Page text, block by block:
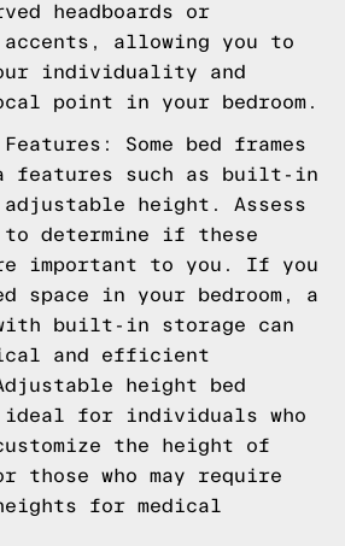
headboards or
allowing you to
individuality and
point in your bedroom.
Some bed frames
features such as built-in
height. Assess
to determine if these
important to you. If you
space in your bedroom, a
built-in storage can
and efficient
height bed
ideal for individuals who
the height of
those who may require
for medical